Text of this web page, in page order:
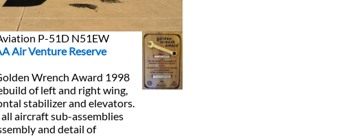
P-51D N51EW
Air Venture Reserve
Wrench Award 1998
of left and right wing,
stabilizer and elevators.
aircraft sub-assemblies
and detail of